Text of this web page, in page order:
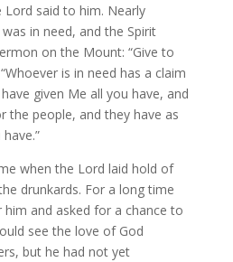
Lord said to him. Nearly
in need, and the Spirit
on the Mount: “Give to
is in need has a claim
given Me all you have, and
the people, and they have as
when the Lord laid hold of
drunkards. For a long time
and asked for a chance to
see the love of God
but he had not yet